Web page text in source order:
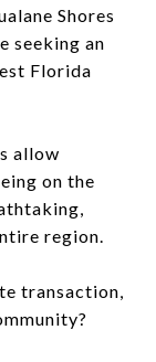
Shores
seeking an
Florida
allow
on the
region.
transaction,